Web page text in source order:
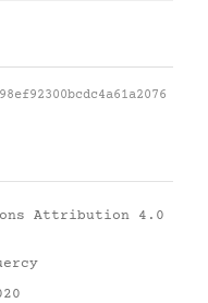
Attribution 4.0